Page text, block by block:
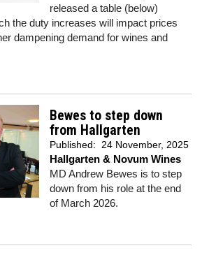
released a table (below)
the duty increases will impact prices
dampening demand for wines and
Bewes to step down
from Hallgarten
Published: 24 November, 2025
Hallgarten & Novum Wines
MD Andrew Bewes is to step
down from his role at the end
of March 2026.